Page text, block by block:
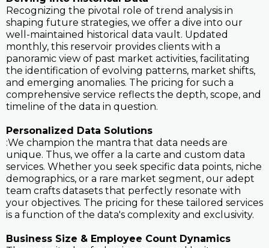
Recognizing the pivotal role of trend analysis in
shaping future strategies, we offer a dive into our
well-maintained historical data vault. Updated
monthly, this reservoir provides clients with a
panoramic view of past market activities, facilitating
the identification of evolving patterns, market shifts,
and emerging anomalies. The pricing for such a
comprehensive service reflects the depth, scope, and
timeline of the data in question.
Personalized Data Solutions
:We champion the mantra that data needs are
unique. Thus, we offer a la carte and custom data
services. Whether you seek specific data points, niche
demographics, or a rare market segment, our adept
team crafts datasets that perfectly resonate with
your objectives. The pricing for these tailored services
is a function of the data's complexity and exclusivity.
Business Size & Employee Count Dynamics